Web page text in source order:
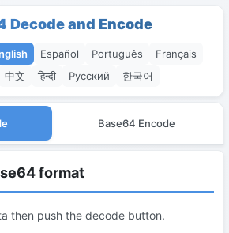
Decode and Encode
Español Português
Français
中文 हिन्दी Русский 한국어
Base64 Encode
format
then push the decode button.